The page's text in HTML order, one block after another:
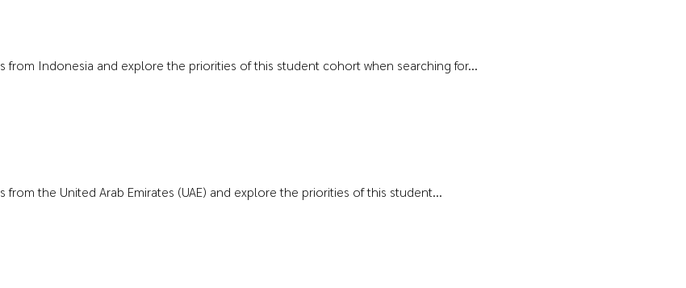
Indonesia and explore the priorities of this student cohort when searching for...
the United Arab Emirates (UAE) and explore the priorities of this student...